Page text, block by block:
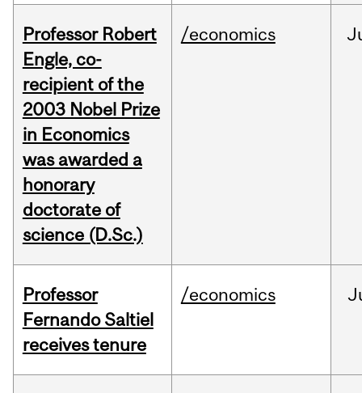
Professor Robert
Engle, co-
recipient of the
2003 Nobel Prize
in Economics
was awarded a
honorary
doctorate of
science (D.Sc.)
/economics
Professor
Fernando Saltiel
receives tenure
/economics